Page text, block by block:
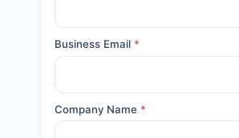
Business Email *
Company Name *